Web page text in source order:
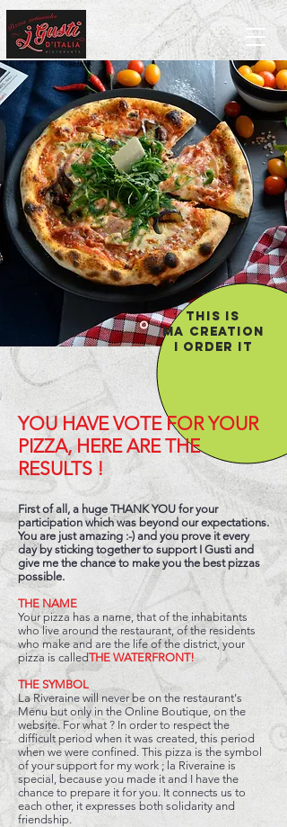
THIS IS
MA CREATION
I ORDER IT
YOU HAVE VOTE FOR YOUR
PIZZA, HERE ARE THE
RESULTS !
First of all, a huge THANK YOU for your
participation which was beyond our expectations.
You are just amazing :-) and you prove it every
day by sticking together to support I Gusti and
give me the chance to make you the best pizzas
possible.
THE NAME
Your pizza has a name, that of the inhabitants
who live around the restaurant, of the residents
who make and are the life of the district, your
pizza is calledTHE WATERFRONT!
THE SYMBOL
La Riveraine will never be on the restaurant's
Menu but only in the Online Boutique, on the
website. For what ? In order to respect the
difficult period when it was created, this period
when we were confined. This pizza is the symbol
of your support for my work ; la Riveraine is
special, because you made it and I have the
chance to prepare it for you. It connects us to
each other, it expresses both solidarity and
friendship.